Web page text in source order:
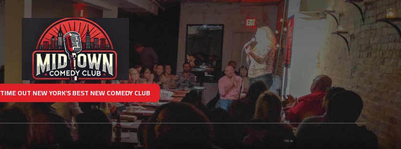
TIME OUT NEW YORK’S BEST NEW COMEDY CLUB